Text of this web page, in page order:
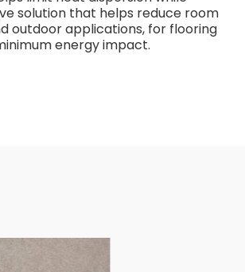
solution that helps reduce room
outdoor applications, for flooring
energy impact.